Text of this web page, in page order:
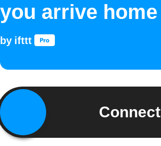
you arrive home
by ifttt
Connect